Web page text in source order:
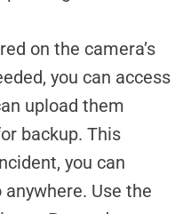
on the camera’s
you can access
upload them
backup. This
you can
anywhere. Use the